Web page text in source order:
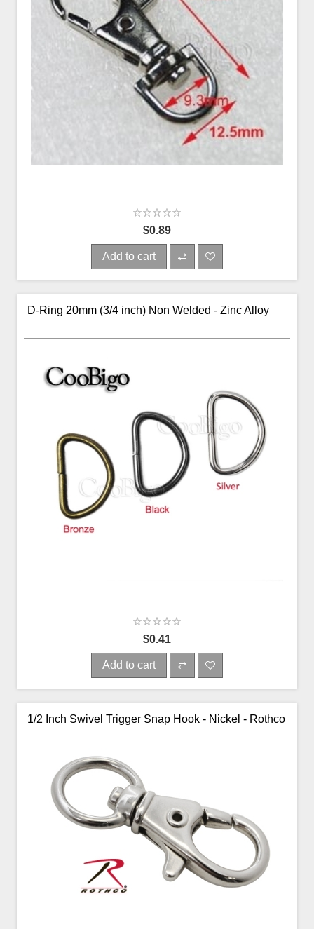
$0.89
Add to cart
D-Ring 20mm (3/4 inch) Non Welded - Zinc Alloy
$0.41
Add to cart
1/2 Inch Swivel Trigger Snap Hook - Nickel - Rothco